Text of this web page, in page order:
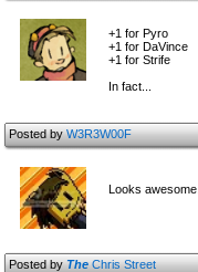
+1 for Pyro
+1 for DaVince
+1 for Strife
In fact...
Posted byW3R3W00F
Looks awesome.
Posted byTheChris Street